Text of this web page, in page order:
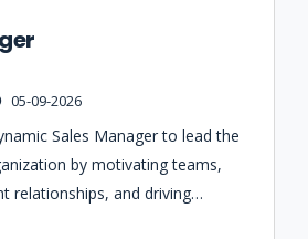
05-09-2026
Sales Manager to lead the
by motivating teams,
relationships, and driving